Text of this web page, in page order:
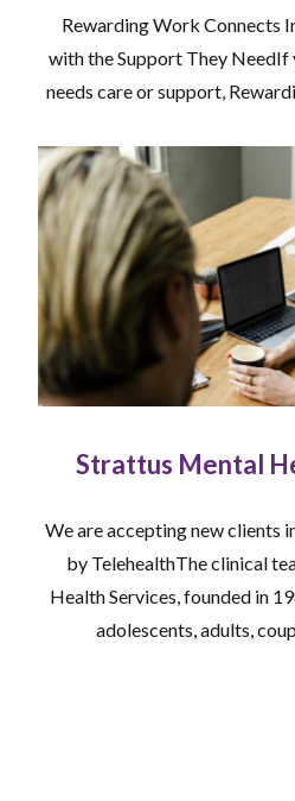
Rewarding Work Connects
with the Support They NeedIf
needs care or support,
Strattus Mental
We are accepting new clients
by TelehealthThe clinical
Health Services, founded in
adolescents, adults,